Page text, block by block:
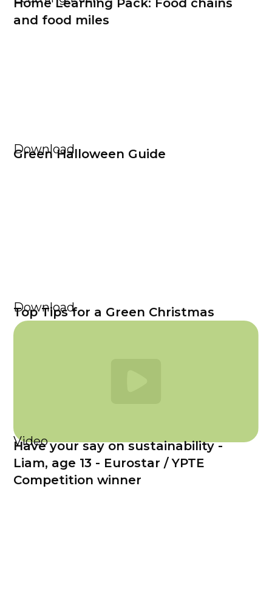
Home Learning Pack: Food chains
and food miles
Download
Green Halloween Guide
Download
Top Tips for a Green Christmas
Video
Have your say on sustainability -
Liam, age 13 - Eurostar / YPTE
Competition winner